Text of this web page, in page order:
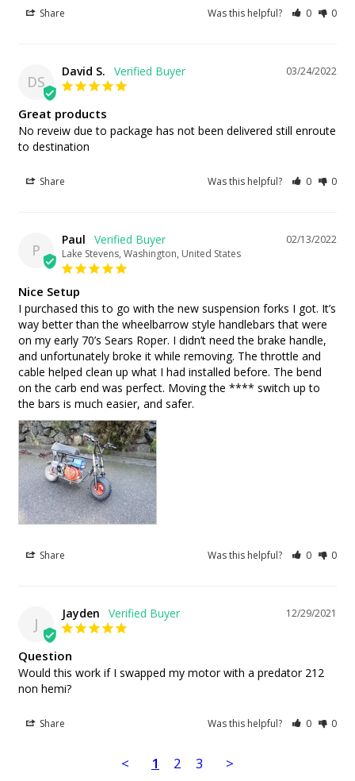
Share Was this helpful? 0 0
DS
03/24/2022
David S.
Great products
No reveiw due to package has not been delivered still enroute
to destination
Share Was this helpful? 0 0
P
02/13/2022
Paul
Lake Stevens, Washington, United States
Nice Setup
I purchased this to go with the new suspension forks I got. It’s
way better than the wheelbarrow style handlebars that were
on my early 70’s Sears Roper. I didn’t need the brake handle,
and unfortunately broke it while removing. The throttle and
cable helped clean up what I had installed before. The bend
on the carb end was perfect. Moving the **** switch up to
the bars is much easier, and safer.
Share Was this helpful? 0 0
J
12/29/2021
Jayden
Question
Would this work if I swapped my motor with a predator 212
non hemi?
Share Was this helpful? 0 0
< 1 2 3 >